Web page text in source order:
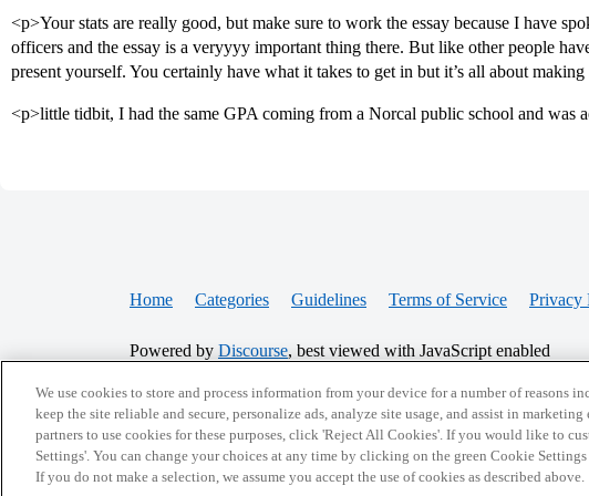
<p>Your stats are really good, but make sure to work the essay because I have
officers and the essay is a veryyyy important thing there. But like other people
present yourself. You certainly have what it takes to get in but it’s all about
<p>little tidbit, I had the same GPA coming from a Norcal public school and was
Home Categories Guidelines Terms of Service Privacy
Powered by Discourse, best viewed with JavaScript enabled
CONNECT WITH US
We use cookies to store and process information from your device for a number of reasons
keep the site reliable and secure, personalize ads, analyze site usage, and assist in
partners to use cookies for these purposes, click 'Reject All Cookies'. If you would like to
Settings'. You can change your choices at any time by clicking on the green Cookie
If you do not make a selection, we assume you accept the use of cookies as described above.